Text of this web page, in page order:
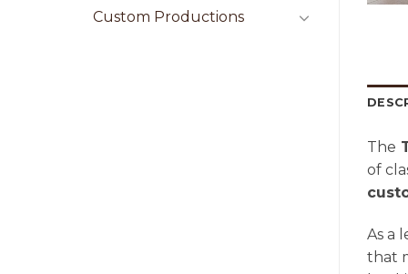
Custom Productions
The
of
As a
that